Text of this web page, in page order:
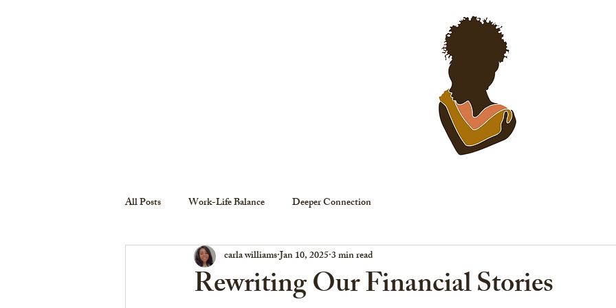
All Posts Work-Life Balance Deeper Connection
Rewriting Our Financial Stories
carla williamsJan 10, 20253 min read